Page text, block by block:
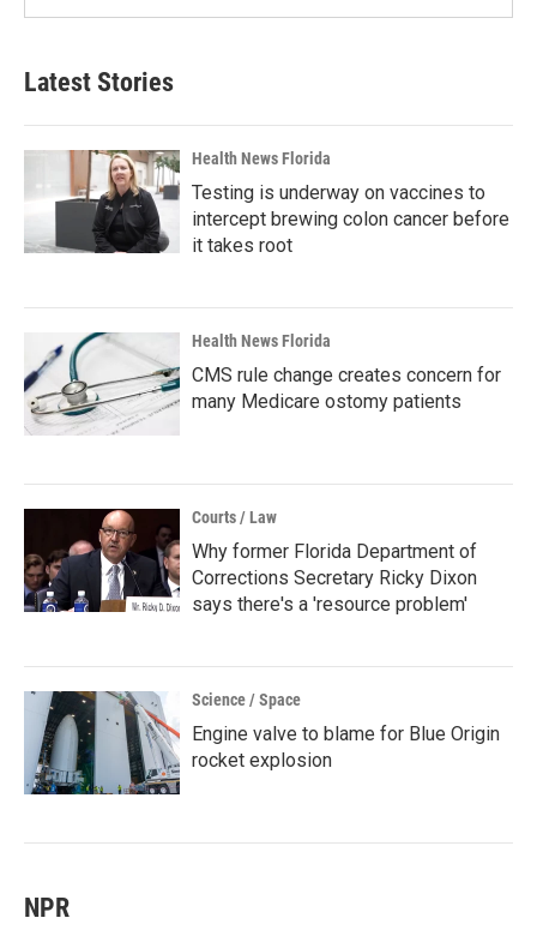
Latest Stories
Health News Florida
Testing is underway on vaccines to
intercept brewing colon cancer before
it takes root
Health News Florida
CMS rule change creates concern for
many Medicare ostomy patients
Courts / Law
Why former Florida Department of
Corrections Secretary Ricky Dixon
says there's a 'resource problem'
Science / Space
Engine valve to blame for Blue Origin
rocket explosion
NPR